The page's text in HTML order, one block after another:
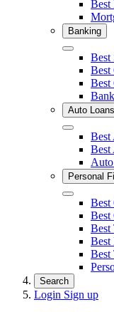
Best
Banking
Close Best
Best
Best
Auto Loans
Close Best
Best
Personal
Close
Best
Best
Best
Best
Search
Login Sign up